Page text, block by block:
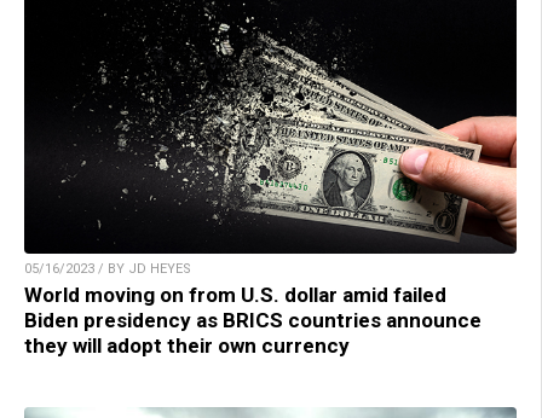
05/16/2023 / BY JD HEYES
World moving on from U.S. dollar amid failed
Biden presidency as BRICS countries announce
they will adopt their own currency